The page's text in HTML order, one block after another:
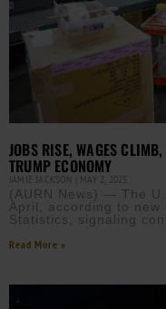
JOBS RISE, WAGES
TRUMP ECONOMY
JAMIE JACKSON MAY 2, 2025
(AURN News) — The
April, according to
Statistics, signaling
Read More »